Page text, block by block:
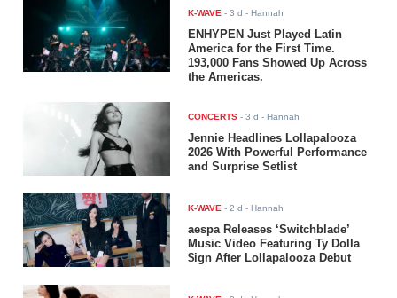
K-WAVE -3 d - Hannah
ENHYPEN Just Played Latin
America for the First Time.
193,000 Fans Showed Up Across
the Americas.
CONCERTS -3 d - Hannah
Jennie Headlines Lollapalooza
2026 With Powerful Performance
and Surprise Setlist
K-WAVE -2 d - Hannah
aespa Releases ‘Switchblade’
Music Video Featuring Ty Dolla
$ign After Lollapalooza Debut